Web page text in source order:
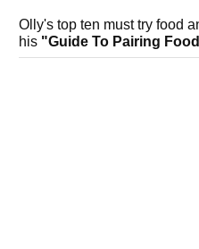
Olly's top ten must try food
his "Guide To Pairing